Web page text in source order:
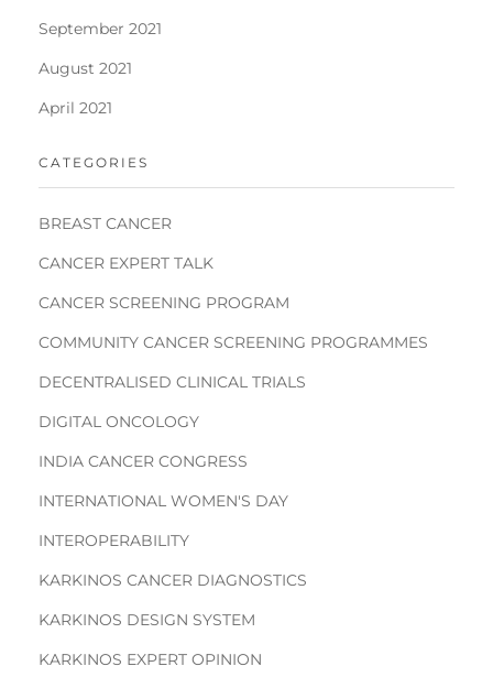
September 2021
August 2021
April 2021
CATEGORIES
BREAST CANCER
CANCER EXPERT TALK
CANCER SCREENING PROGRAM
COMMUNITY CANCER SCREENING PROGRAMMES
DECENTRALISED CLINICAL TRIALS
DIGITAL ONCOLOGY
INDIA CANCER CONGRESS
INTERNATIONAL WOMEN'S DAY
INTEROPERABILITY
KARKINOS CANCER DIAGNOSTICS
KARKINOS DESIGN SYSTEM
KARKINOS EXPERT OPINION